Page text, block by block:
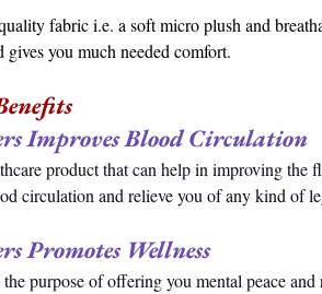
fabric i.e. a soft micro plush and
gives you much needed comfort.
Improves Blood Circulation
product that can help in improving
circulation and relieve you of any kind of
Promotes Wellness
purpose of offering you mental peace